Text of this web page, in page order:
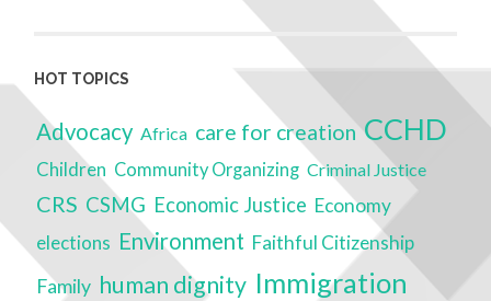
HOT TOPICS
Advocacy Africa care for creation CCHD
Children Community Organizing Criminal Justice
CRS CSMG Economic Justice Economy
elections Environment Faithful Citizenship
Family human dignity Immigration